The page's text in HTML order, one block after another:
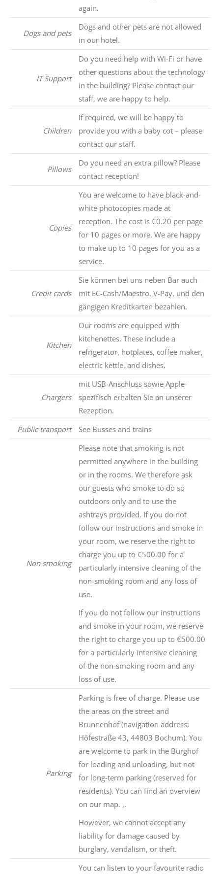
again.
Dogs and pets
Dogs and other pets are not allowed
in our hotel.
IT Support
Do you need help with Wi-Fi or have
other questions about the technology
in the building? Please contact our
staff, we are happy to help.
Children
If required, we will be happy to
provide you with a baby cot – please
contact our staff.
Pillows
Do you need an extra pillow? Please
contact reception!
Copies
You are welcome to have black-and-
white photocopies made at
reception. The cost is €0.20 per page
for 10 pages or more. We are happy
to make up to 10 pages for you as a
service.
Credit cards
Sie können bei uns neben Bar auch
mit EC-Cash/Maestro, V-Pay, und den
gängigen Kreditkarten bezahlen.
Kitchen
Our rooms are equipped with
kitchenettes. These include a
refrigerator, hotplates, coffee maker,
electric kettle, and dishes.
Chargers
mit USB-Anschluss sowie Apple-
spezifisch erhalten Sie an unserer
Rezeption.
Public transport
See Busses and trains
Non smoking
Please note that smoking is not
permitted anywhere in the building
or in the rooms. We therefore ask
our guests who smoke to do so
outdoors only and to use the
ashtrays provided. If you do not
follow our instructions and smoke in
your room, we reserve the right to
charge you up to €500.00 for a
particularly intensive cleaning of the
non-smoking room and any loss of
use.
If you do not follow our instructions
and smoke in your room, we reserve
the right to charge you up to €500.00
for a particularly intensive cleaning
of the non-smoking room and any
loss of use.
Parking
Parking is free of charge. Please use
the areas on the street and
Brunnenhof (navigation address:
Höfestraße 43, 44803 Bochum). You
are welcome to park in the Burghof
for loading and unloading, but not
for long-term parking (reserved for
residents). You can find an overview
on our map. ..
However, we cannot accept any
liability for damage caused by
burglary, vandalism, or theft.
You can listen to your favourite radio